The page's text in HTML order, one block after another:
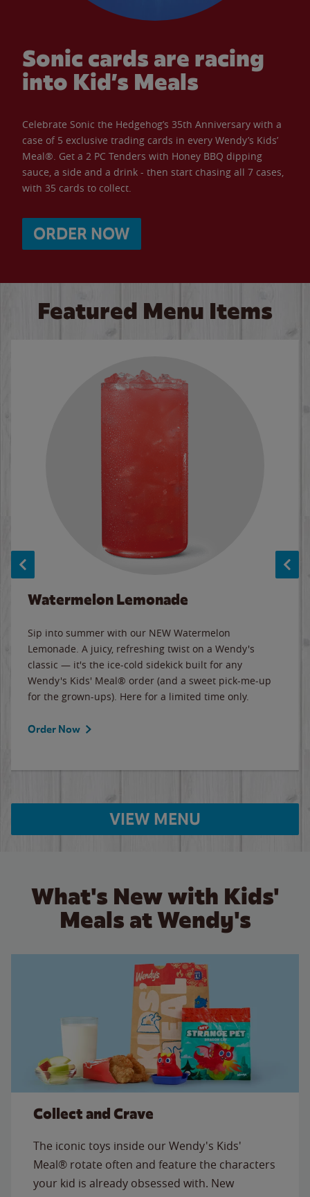
Sonic cards are racing
into Kid’s Meals
Celebrate Sonic the Hedgehog’s 35th Anniversary with a
case of 5 exclusive trading cards in every Wendy’s Kids’
Meal®. Get a 2 PC Tenders with Honey BBQ dipping
sauce, a side and a drink - then start chasing all 7 cases,
with 35 cards to collect.
ORDER NOW
Featured Menu Items
Watermelon Lemonade
Sip into summer with our NEW Watermelon
Lemonade. A juicy, refreshing twist on a Wendy's
classic — it's the ice-cold sidekick built for any
Wendy's Kids' Meal® order (and a sweet pick-me-up
for the grown-ups). Here for a limited time only.
Order Now
VIEW MENU
What's New with Kids'
Meals at Wendy's
Collect and Crave
The iconic toys inside our Wendy's Kids'
Meal® rotate often and feature the characters
your kid is already obsessed with. New